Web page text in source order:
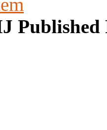
Published